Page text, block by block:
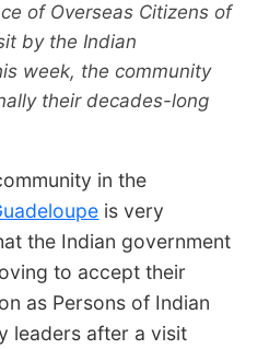
of Overseas Citizens of
by the Indian
week, the community
their decades-long
in the
is very
the Indian government
to accept their
as Persons of Indian
leaders after a visit